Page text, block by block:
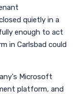
quietly in a
enough to act
in Carlsbad could
Microsoft
platform, and